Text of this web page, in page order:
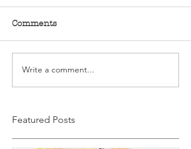
Comments
Write a comment...
Featured Posts